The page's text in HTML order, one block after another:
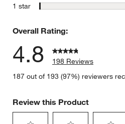
1 star stars
Overall Rating:
4.8
198 Reviews
187 out of 193 (97%) reviewers
Review this Product